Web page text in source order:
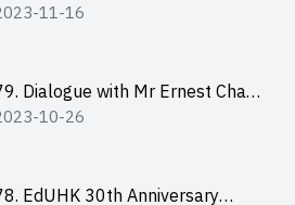
Competition 2024 - Online
2024 - 教大學生網上簡報會
11-16
Dialogue with Mr Ernest Chan,
of “AESIR”
10-26
EdUHK 30th Anniversary